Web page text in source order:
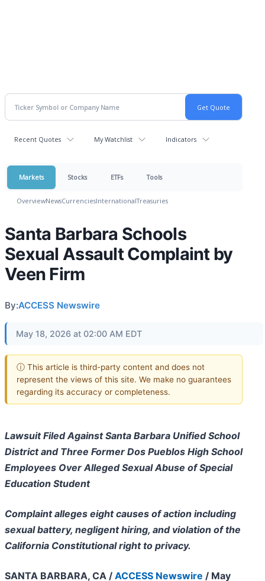
Recent Quotes My Watchlist Indicators
Markets Stocks ETFs Tools
OverviewNewsCurrenciesInternationalTreasuries
Santa Barbara Schools
Sexual Assault Complaint by
Veen Firm
By:ACCESS Newswire
May 18, 2026 at 02:00 AM EDT
ⓘ This article is third-party content and does not
represent the views of this site. We make no guarantees
regarding its accuracy or completeness.
Lawsuit Filed Against Santa Barbara Unified School
District and Three Former Dos Pueblos High School
Employees Over Alleged Sexual Abuse of Special
Education Student
Complaint alleges eight causes of action including
sexual battery, negligent hiring, and violation of the
California Constitutional right to privacy.
SANTA BARBARA, CA / ACCESS Newswire / May